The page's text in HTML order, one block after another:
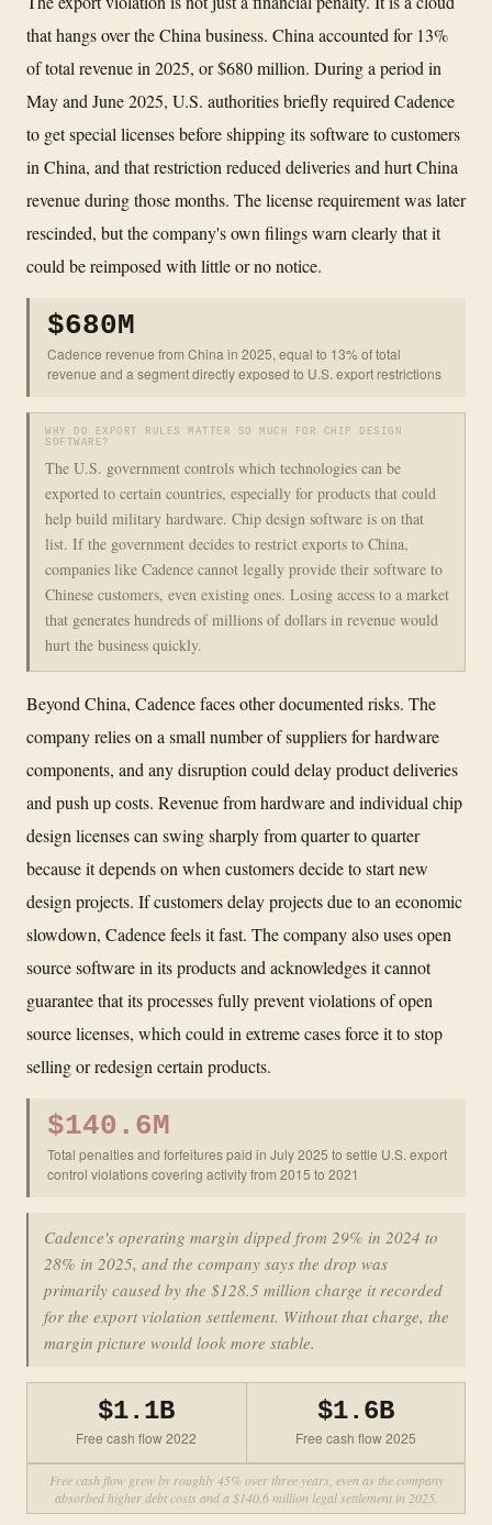
that hangs over the China business. China accounted for 13%
of total revenue in 2025, or $680 million. During a period in
May and June 2025, U.S. authorities briefly required Cadence
to get special licenses before shipping its software to customers
in China, and that restriction reduced deliveries and hurt China
revenue during those months. The license requirement was later
rescinded, but the company's own filings warn clearly that it
could be reimposed with little or no notice.
$680M
Cadence revenue from China in 2025, equal to 13% of total
revenue and a segment directly exposed to U.S. export restrictions
WHY DO EXPORT RULES MATTER SO MUCH FOR CHIP DESIGN
SOFTWARE?
The U.S. government controls which technologies can be
exported to certain countries, especially for products that could
help build military hardware. Chip design software is on that
list. If the government decides to restrict exports to China,
companies like Cadence cannot legally provide their software to
Chinese customers, even existing ones. Losing access to a market
that generates hundreds of millions of dollars in revenue would
hurt the business quickly.
Beyond China, Cadence faces other documented risks. The
company relies on a small number of suppliers for hardware
components, and any disruption could delay product deliveries
and push up costs. Revenue from hardware and individual chip
design licenses can swing sharply from quarter to quarter
because it depends on when customers decide to start new
design projects. If customers delay projects due to an economic
slowdown, Cadence feels it fast. The company also uses open
source software in its products and acknowledges it cannot
guarantee that its processes fully prevent violations of open
source licenses, which could in extreme cases force it to stop
selling or redesign certain products.
$140.6M
Total penalties and forfeitures paid in July 2025 to settle U.S. export
control violations covering activity from 2015 to 2021
Cadence's operating margin dipped from 29% in 2024 to
28% in 2025, and the company says the drop was
primarily caused by the $128.5 million charge it recorded
for the export violation settlement. Without that charge, the
margin picture would look more stable.
$1.1B
Free cash flow 2022
$1.6B
Free cash flow 2025
Free cash flow grew by roughly 45% over three years, even as the company
absorbed higher debt costs and a $140.6 million legal settlement in 2025.